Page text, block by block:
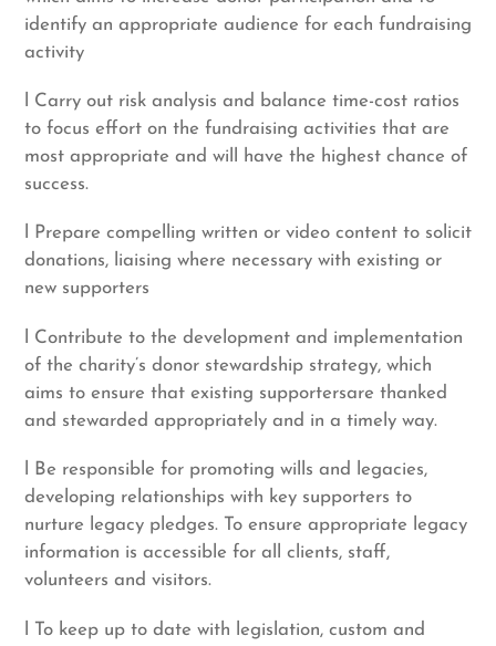
identify an appropriate audience for each fundraising
activity
l Carry out risk analysis and balance time-cost ratios
to focus effort on the fundraising activities that are
most appropriate and will have the highest chance of
success.
l Prepare compelling written or video content to solicit
donations, liaising where necessary with existing or
new supporters
l Contribute to the development and implementation
of the charity’s donor stewardship strategy, which
aims to ensure that existing supportersare thanked
and stewarded appropriately and in a timely way.
l Be responsible for promoting wills and legacies,
developing relationships with key supporters to
nurture legacy pledges. To ensure appropriate legacy
information is accessible for all clients, staff,
volunteers and visitors.
l To keep up to date with legislation, custom and